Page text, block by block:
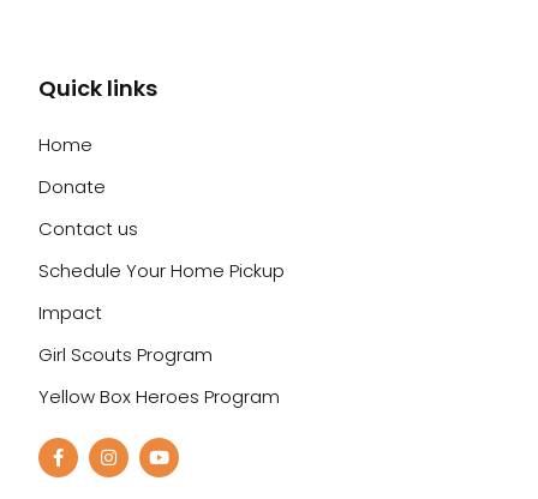
Quick links
Home
Donate
Contact us
Schedule Your Home Pickup
Impact
Girl Scouts Program
Yellow Box Heroes Program